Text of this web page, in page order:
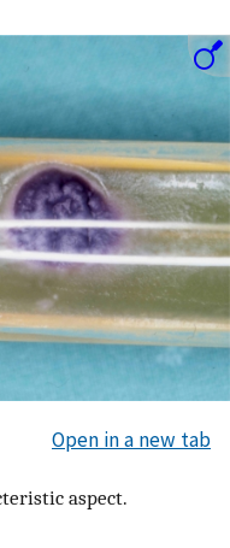
Open in a new tab
aspect.